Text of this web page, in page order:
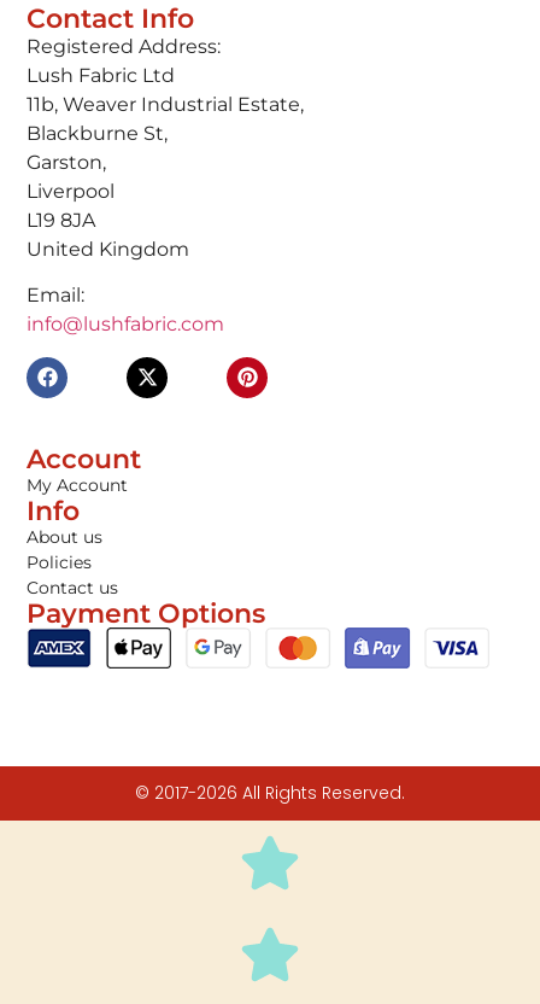
Contact Info
Registered Address:
Lush Fabric Ltd
11b, Weaver Industrial Estate,
Blackburne St,
Garston,
Liverpool
L19 8JA
United Kingdom
Email:
info@lushfabric.com
Account
My Account
Info
About us
Policies
Contact us
Payment Options
© 2017-2026 All Rights Reserved.